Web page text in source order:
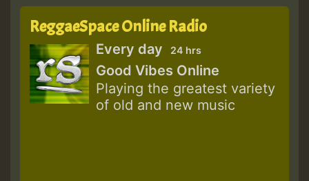
ReggaeSpace Online Radio
Every day 24 hrs
Good Vibes Online
Playing the greatest variety
of old and new music